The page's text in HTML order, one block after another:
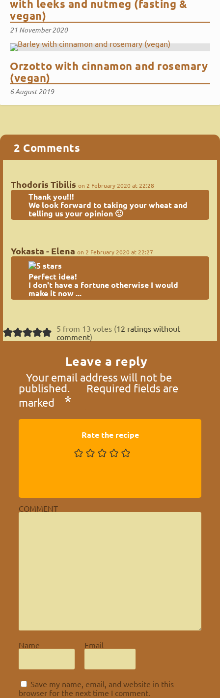
with leeks and nutmeg (fasting &
vegan)
21 November 2020
Orzotto with cinnamon and rosemary
(vegan)
6 August 2019
2 Comments
Thodoris Tibilis on 2 February 2020 at 22:28
Thank you!!!
We look forward to taking your wheat and
telling us your opinion 🙂
Yokasta - Elena on 2 February 2020 at 22:27
Perfect idea!
I don't have a fortune otherwise I would
make it now ...
5 from 13 votes (12 ratings without
comment)
Leave a reply
Your email address will not be
published.
Required fields are
marked
*
Rate the recipe
COMMENT
Name Email
Save my name, email, and website in this
browser for the next time I comment.